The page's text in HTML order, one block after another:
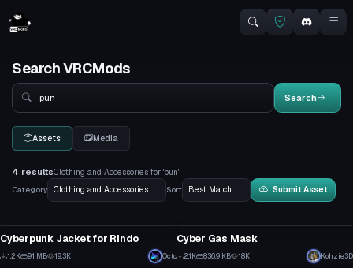
Search VRCMods
Search
Search
Assets Media
4 resultsClothing and Accessories for 'pun'
Category
Sort Submit Asset
Cyberpunk Jacket for Rindo
1.2K 9.1 MB 19.3K Octo
Cyber Gas Mask
2.1K 836.9 KB 18K Kohzie3D
Clothing Clothing